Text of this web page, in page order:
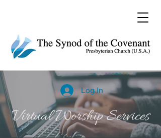
Log In
Virtual Worship Services